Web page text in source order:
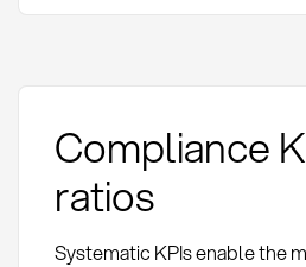
Compliance
ratios
Systematic KPIs enable the